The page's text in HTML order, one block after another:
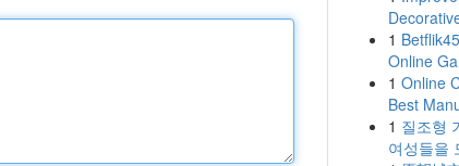
1
Online
1 Online
Best
1 질조형
여성들을